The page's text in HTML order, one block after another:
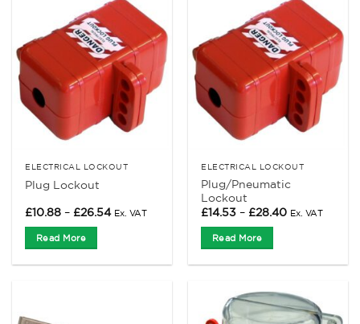
ELECTRICAL LOCKOUT
Plug Lockout
£10.88 – £26.54Price
Ex. VAT
Read More
ELECTRICAL LOCKOUT
Plug/Pneumatic
Lockout
£14.53 – £28.40Price
Ex. VAT
Read More